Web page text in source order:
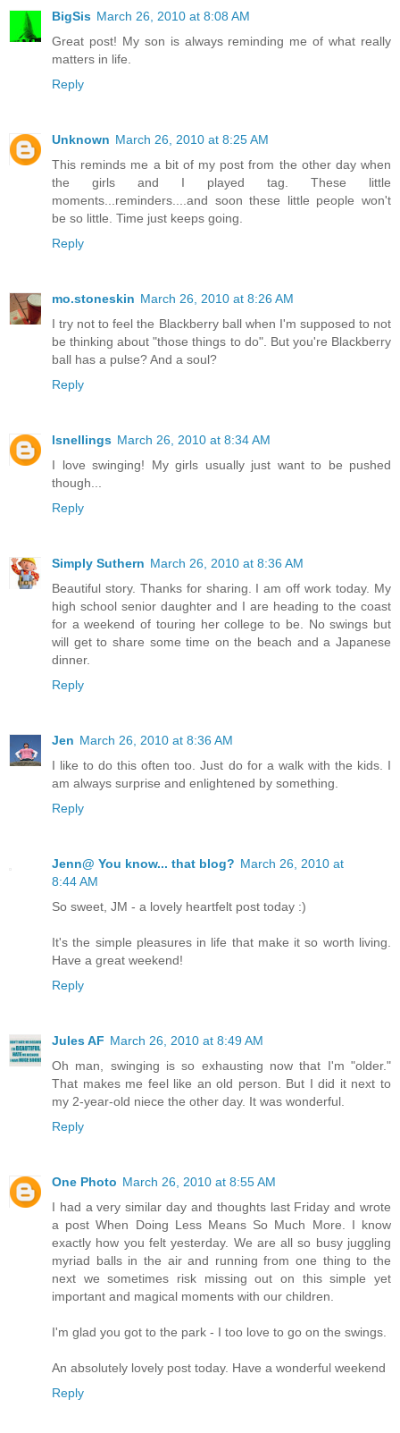
BigSis March 26, 2010 at 8:08 AM
Great post! My son is always reminding me of what really
matters in life.
Reply
Unknown March 26, 2010 at 8:25 AM
This reminds me a bit of my post from the other day when
the girls and I played tag. These little
moments...reminders....and soon these little people won't
be so little. Time just keeps going.
Reply
mo.stoneskin March 26, 2010 at 8:26 AM
I try not to feel the Blackberry ball when I'm supposed to not
be thinking about "those things to do". But you're Blackberry
ball has a pulse? And a soul?
Reply
lsnellings March 26, 2010 at 8:34 AM
I love swinging! My girls usually just want to be pushed
though...
Reply
Simply Suthern March 26, 2010 at 8:36 AM
Beautiful story. Thanks for sharing. I am off work today. My
high school senior daughter and I are heading to the coast
for a weekend of touring her college to be. No swings but
will get to share some time on the beach and a Japanese
dinner.
Reply
Jen March 26, 2010 at 8:36 AM
I like to do this often too. Just do for a walk with the kids. I
am always surprise and enlightened by something.
Reply
Jenn@ You know... that blog? March 26, 2010 at
8:44 AM
So sweet, JM - a lovely heartfelt post today :)
It's the simple pleasures in life that make it so worth living.
Have a great weekend!
Reply
Jules AF March 26, 2010 at 8:49 AM
Oh man, swinging is so exhausting now that I'm "older."
That makes me feel like an old person. But I did it next to
my 2-year-old niece the other day. It was wonderful.
Reply
One Photo March 26, 2010 at 8:55 AM
I had a very similar day and thoughts last Friday and wrote
a post When Doing Less Means So Much More. I know
exactly how you felt yesterday. We are all so busy juggling
myriad balls in the air and running from one thing to the
next we sometimes risk missing out on this simple yet
important and magical moments with our children.
I'm glad you got to the park - I too love to go on the swings.
An absolutely lovely post today. Have a wonderful weekend
Reply